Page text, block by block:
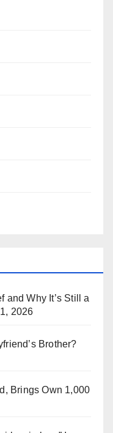
and Why It’s Still a
2026
Brother?
Brings Own 1,000